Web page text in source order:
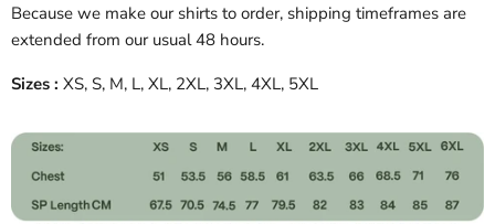
Because we make our shirts to order, shipping timeframes are
extended from our usual 48 hours.
Sizes : XS, S, M, L, XL, 2XL, 3XL, 4XL, 5XL